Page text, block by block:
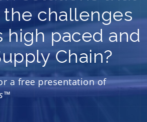
the challenges
high paced and
Chain?
a free presentation of